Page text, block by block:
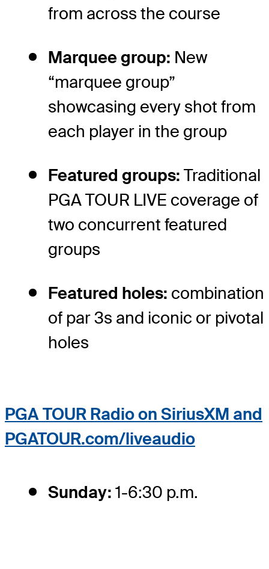
from across the course
Marquee group: New
“marquee group”
showcasing every shot from
each player in the group
Featured groups: Traditional
PGA TOUR LIVE coverage of
two concurrent featured
groups
Featured holes: combination
of par 3s and iconic or pivotal
holes
PGA TOUR Radio on SiriusXM and
PGATOUR.com/liveaudio
Sunday: 1-6:30 p.m.